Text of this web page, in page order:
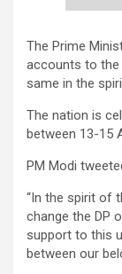
The Prime
accounts to the
same in the
The nation is
between 13-15
PM Modi
“In the spirit of
change the DP
support to this
between our